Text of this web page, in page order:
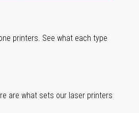
printers. See what each type
are what sets our laser printers